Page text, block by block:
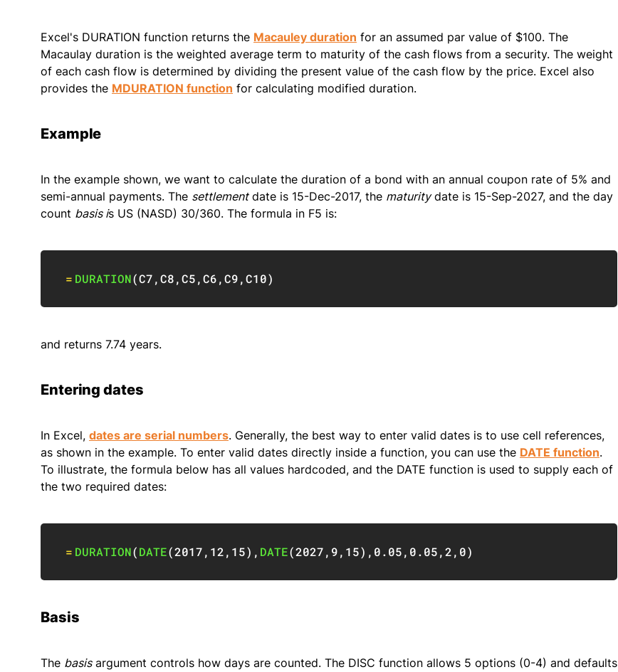
Excel's DURATION function returns the Macauley duration for an assumed par value of $100. The
Macaulay duration is the weighted average term to maturity of the cash flows from a security. The weight
of each cash flow is determined by dividing the present value of the cash flow by the price. Excel also
provides the MDURATION function for calculating modified duration.
Example
In the example shown, we want to calculate the duration of a bond with an annual coupon rate of 5% and
semi-annual payments. The settlementdate is 15-Dec-2017, the maturitydate is 15-Sep-2027, and the day
count basis is US (NASD) 30/360. The formula in F5 is:
= DURATION(C7,C8,C5,C6,C9,C10)
and returns 7.74 years.
Entering dates
In Excel, dates are serial numbers. Generally, the best way to enter valid dates is to use cell references,
as shown in the example. To enter valid dates directly inside a function, you can use the DATE function.
To illustrate, the formula below has all values hardcoded, and the DATE function is used to supply each of
the two required dates:
= DURATION(DATE(2017, 12, 15) , DATE(2027, 9, 15) , 0.05, 0.05,2, 0)
Basis
The basisargument controls how days are counted. The DISC function allows 5 options (0-4) and defaults